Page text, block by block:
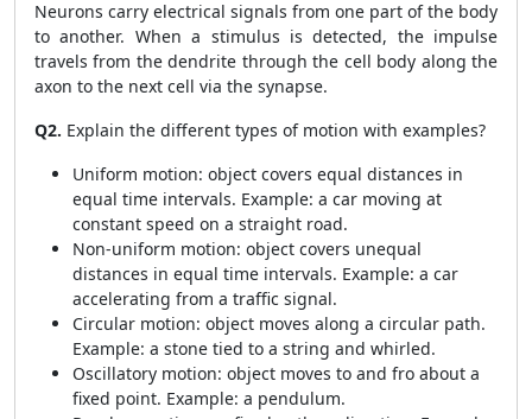
Neurons carry electrical signals from one part of the body
to another. When a stimulus is detected, the impulse
travels from the dendrite through the cell body along the
axon to the next cell via the synapse.
Q2. Explain the different types of motion with examples?
Uniform motion: object covers equal distances in
equal time intervals. Example: a car moving at
constant speed on a straight road.
Non-uniform motion: object covers unequal
distances in equal time intervals. Example: a car
accelerating from a traffic signal.
Circular motion: object moves along a circular path.
Example: a stone tied to a string and whirled.
Oscillatory motion: object moves to and fro about a
fixed point. Example: a pendulum.